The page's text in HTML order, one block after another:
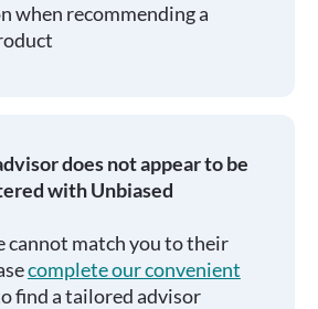
when recommending a
does not appear to be
with Unbiased
cannot match you to their
complete our convenient
find a tailored advisor